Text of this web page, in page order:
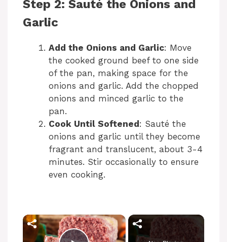
Step 2: Sauté the Onions and
Garlic
Add the Onions and Garlic: Move
the cooked ground beef to one side
of the pan, making space for the
onions and garlic. Add the chopped
onions and minced garlic to the
pan.
Cook Until Softened : Sauté the
onions and garlic until they become
fragrant and translucent, about 3-4
minutes. Stir occasionally to ensure
even cooking.